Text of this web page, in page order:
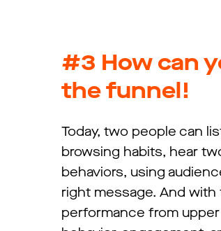
#3 How can
the funnel!
Today, two people can
browsing habits, hear
behaviors, using
right message. And
performance from